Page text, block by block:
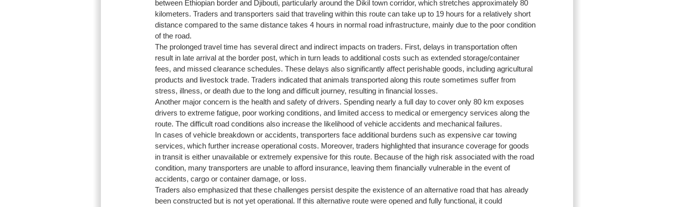
between Ethiopian border and Djibouti, particularly around the Dikil town corridor, which stretches approximately 80
kilometers. Traders and transporters said that traveling within this route can take up to 19 hours for a relatively short
distance compared to the same distance takes 4 hours in normal road infrastructure, mainly due to the poor condition
of the road.
The prolonged travel time has several direct and indirect impacts on traders. First, delays in transportation often
result in late arrival at the border post, which in turn leads to additional costs such as extended storage/container
fees, and missed clearance schedules. These delays also significantly affect perishable goods, including agricultural
products and livestock trade. Traders indicated that animals transported along this route sometimes suffer from
stress, illness, or death due to the long and difficult journey, resulting in financial losses.
Another major concern is the health and safety of drivers. Spending nearly a full day to cover only 80 km exposes
drivers to extreme fatigue, poor working conditions, and limited access to medical or emergency services along the
route. The difficult road conditions also increase the likelihood of vehicle accidents and mechanical failures.
In cases of vehicle breakdown or accidents, transporters face additional burdens such as expensive car towing
services, which further increase operational costs. Moreover, traders highlighted that insurance coverage for goods
in transit is either unavailable or extremely expensive for this route. Because of the high risk associated with the road
condition, many transporters are unable to afford insurance, leaving them financially vulnerable in the event of
accidents, cargo or container damage, or loss.
Traders also emphasized that these challenges persist despite the existence of an alternative road that has already
been constructed but is not yet operational. If this alternative route were opened and fully functional, it could